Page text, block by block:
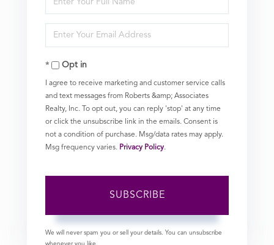
Full
Name
Enter
Your
EmailOpt in
I agree to receive marketing and customer service calls
and text messages from Roberts &amp; Associates
Realty, Inc. To opt out, you can reply 'stop' at any time
or click the unsubscribe link in the emails. Consent is
not a condition of purchase. Msg/data rates may apply.
Msg frequency varies. Privacy Policy.
SUBSCRIBE
We will never spam you or sell your details. You can unsubscribe
whenever you like.